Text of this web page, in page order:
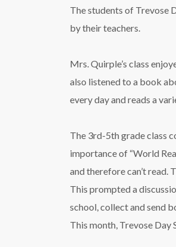
The students of Trevose
by their teachers.
Mrs. Quirple’s class
also listened to a book
every day and reads a
The 3rd-5th grade class
importance of “World
and therefore can’t read.
This prompted a
school, collect and send
This month, Trevose